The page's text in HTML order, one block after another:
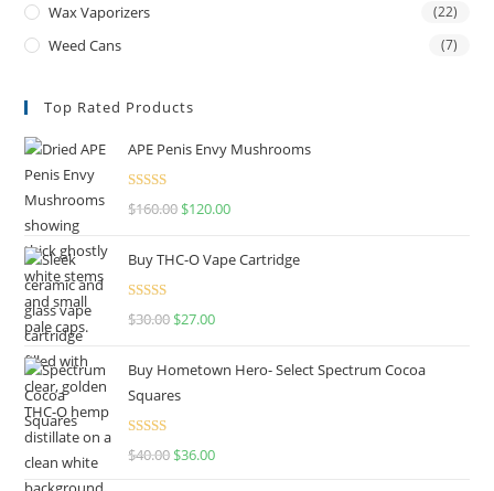
Wax Vaporizers (22)
Weed Cans (7)
Top Rated Products
APE Penis Envy Mushrooms
Rated4.67
$160.00 $120.00
Buy THC-O Vape Cartridge
Rated4.50
$30.00 $27.00
Buy Hometown Hero- Select Spectrum Cocoa
Squares
Rated
$40.00 $36.00